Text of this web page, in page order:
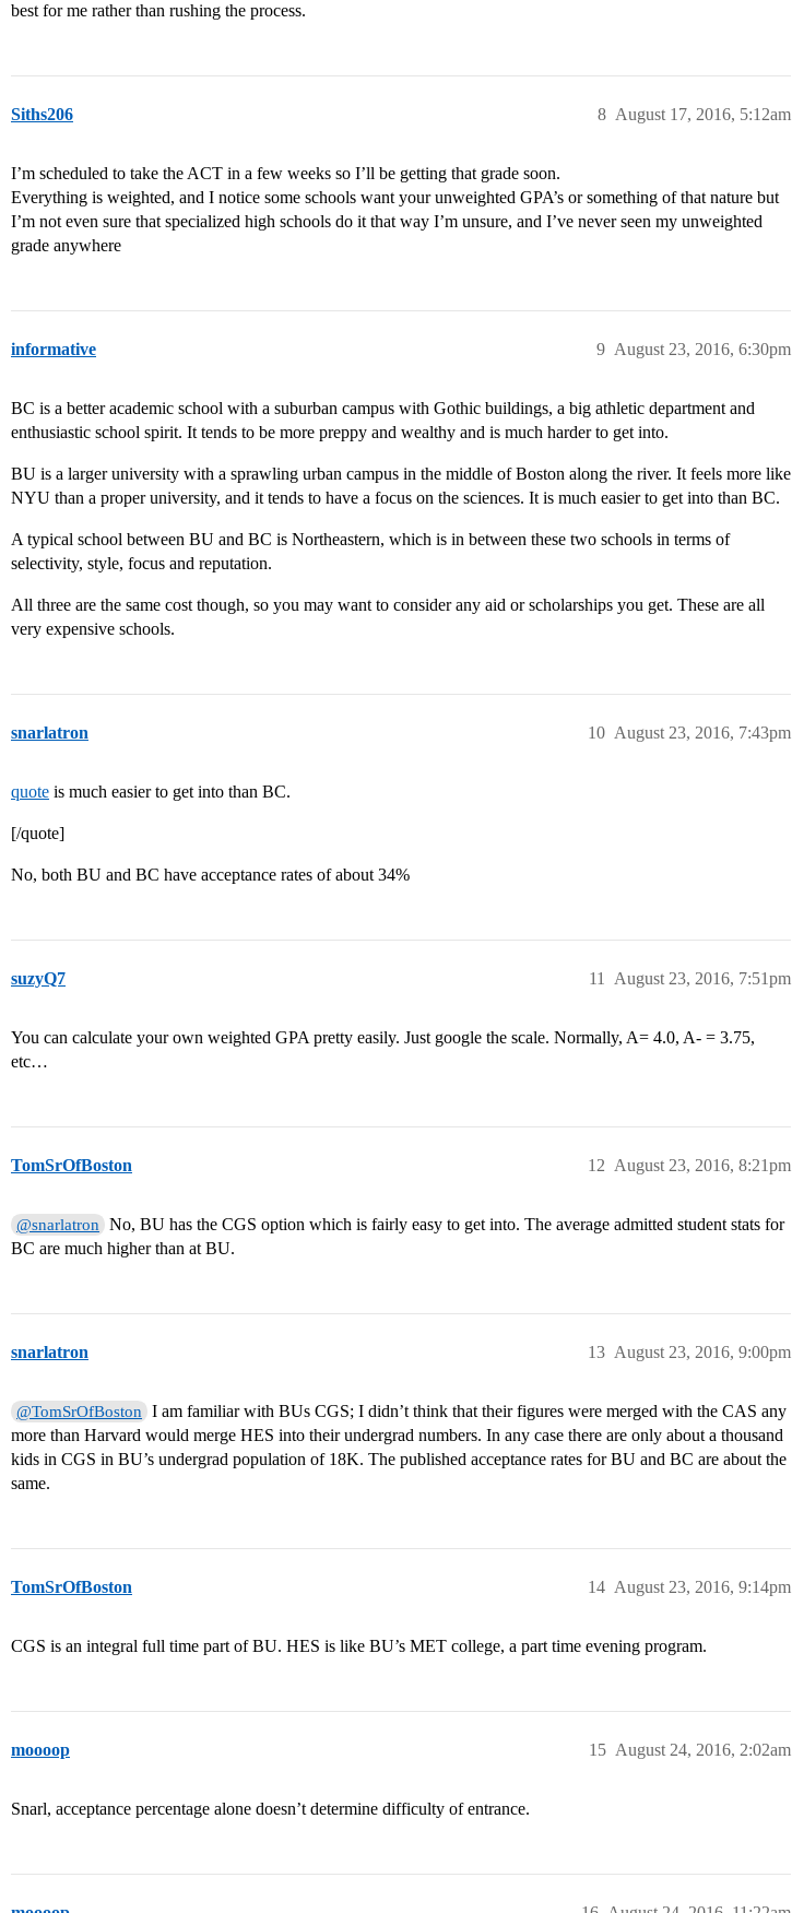
best for me rather than rushing the process.
Siths206 August 17, 2016, 5:12am
8
I’m scheduled to take the ACT in a few weeks so I’ll be getting that grade soon.
Everything is weighted, and I notice some schools want your unweighted GPA’s or something of that nature but
I’m not even sure that specialized high schools do it that way I’m unsure, and I’ve never seen my unweighted
grade anywhere
informative August 23, 2016, 6:30pm
9
BC is a better academic school with a suburban campus with Gothic buildings, a big athletic department and
enthusiastic school spirit. It tends to be more preppy and wealthy and is much harder to get into.
BU is a larger university with a sprawling urban campus in the middle of Boston along the river. It feels more like
NYU than a proper university, and it tends to have a focus on the sciences. It is much easier to get into than BC.
A typical school between BU and BC is Northeastern, which is in between these two schools in terms of
selectivity, style, focus and reputation.
All three are the same cost though, so you may want to consider any aid or scholarships you get. These are all
very expensive schools.
snarlatron August 23, 2016, 7:43pm
10
quote is much easier to get into than BC.
[/quote]
No, both BU and BC have acceptance rates of about 34%
suzyQ7 August 23, 2016, 7:51pm
11
You can calculate your own weighted GPA pretty easily. Just google the scale. Normally, A= 4.0, A- = 3.75,
etc…
TomSrOfBoston August 23, 2016, 8:21pm
12
@snarlatron
No, BU has the CGS option which is fairly easy to get into. The average admitted student stats for
BC are much higher than at BU.
snarlatron August 23, 2016, 9:00pm
13
@TomSrOfBoston
I am familiar with BUs CGS; I didn’t think that their figures were merged with the CAS any
more than Harvard would merge HES into their undergrad numbers. In any case there are only about a thousand
kids in CGS in BU’s undergrad population of 18K. The published acceptance rates for BU and BC are about the
same.
TomSrOfBoston August 23, 2016, 9:14pm
14
CGS is an integral full time part of BU. HES is like BU’s MET college, a part time evening program.
moooop August 24, 2016, 2:02am
15
Snarl, acceptance percentage alone doesn’t determine difficulty of entrance.